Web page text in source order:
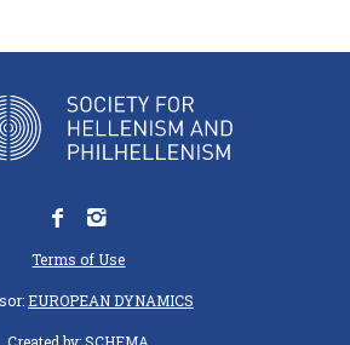
Terms of Use
EUROPEAN DYNAMICS